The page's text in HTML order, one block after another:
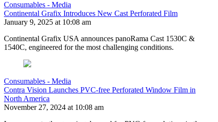
Consumables - Media
Continental Grafix Introduces New Cast Perforated Film
January 9, 2025 at 10:08 am
Continental Grafix USA announces panoRama Cast 1530C &
1540C, engineered for the most challenging conditions.
Consumables - Media
Contra Vision Launches PVC-free Perforated Window Film in
North America
November 27, 2024 at 10:08 am